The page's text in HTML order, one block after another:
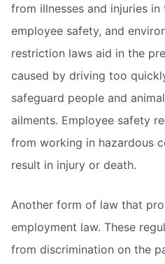
from illnesses and injuries
employee safety, and
restriction laws aid in the
caused by driving too
safeguard people and
ailments. Employee safety
from working in hazardous
result in injury or death.
Another form of law that
employment law. These
from discrimination on the